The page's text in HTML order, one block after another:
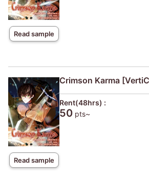
Read sample
Read sample
Crimson Karma
Rent(48hrs) :
50 pts~